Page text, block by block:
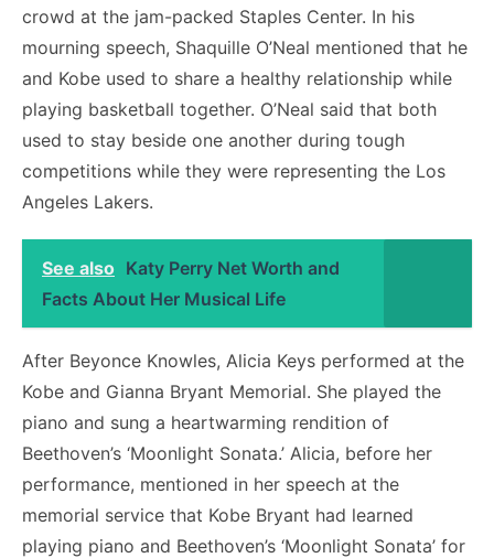
crowd at the jam-packed Staples Center. In his
mourning speech, Shaquille O’Neal mentioned that he
and Kobe used to share a healthy relationship while
playing basketball together. O’Neal said that both
used to stay beside one another during tough
competitions while they were representing the Los
Angeles Lakers.
See also Katy Perry Net Worth and
Facts About Her Musical Life
After Beyonce Knowles, Alicia Keys performed at the
Kobe and Gianna Bryant Memorial. She played the
piano and sung a heartwarming rendition of
Beethoven’s ‘Moonlight Sonata.’ Alicia, before her
performance, mentioned in her speech at the
memorial service that Kobe Bryant had learned
playing piano and Beethoven’s ‘Moonlight Sonata’ for